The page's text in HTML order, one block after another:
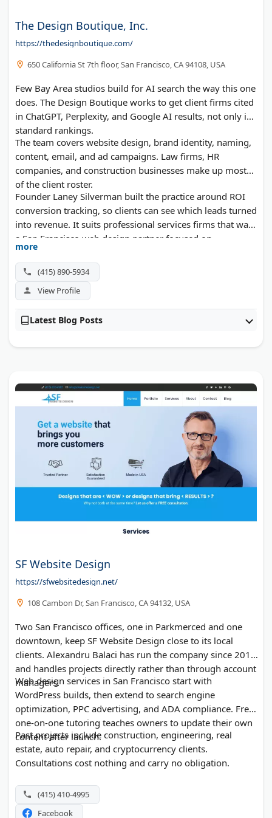
The Design Boutique, Inc.
https://thedesignboutique.com/
650 California St 7th floor, San Francisco, CA 94108, USA
Few Bay Area studios build for AI search the way this one
does. The Design Boutique works to get client firms cited
in ChatGPT, Perplexity, and Google AI results, not only in
standard rankings.
The team covers website design, brand identity, naming,
content, email, and ad campaigns. Law firms, HR
companies, and construction businesses make up most
of the client roster.
Founder Laney Silverman built the practice around ROI
conversion tracking, so clients can see which leads turned
into revenue. It suits professional services firms that want
a San Francisco web design partner focused on
measurable results.
more
(415) 890-5934
View Profile
Latest Blog Posts
SF Website Design
https://sfwebsitedesign.net/
108 Cambon Dr, San Francisco, CA 94132, USA
Two San Francisco offices, one in Parkmerced and one
downtown, keep SF Website Design close to its local
clients. Alexandru Balaci has run the company since 2013
and handles projects directly rather than through account
managers.
Web design services in San Francisco start with
WordPress builds, then extend to search engine
optimization, PPC advertising, and ADA compliance. Free
one-on-one tutoring teaches owners to update their own
content after launch.
Past projects include construction, engineering, real
estate, auto repair, and cryptocurrency clients.
Consultations cost nothing and carry no obligation.
(415) 410-4995
Facebook